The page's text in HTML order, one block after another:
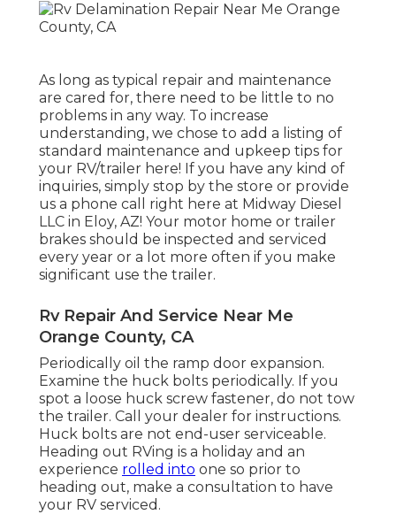
As long as typical repair and maintenance
are cared for, there need to be little to no
problems in any way. To increase
understanding, we chose to add a listing of
standard maintenance and upkeep tips for
your RV/trailer here! If you have any kind of
inquiries, simply stop by the store or provide
us a phone call right here at Midway Diesel
LLC in Eloy, AZ! Your motor home or trailer
brakes should be inspected and serviced
every year or a lot more often if you make
significant use the trailer.
Rv Repair And Service Near Me
Orange County, CA
Periodically oil the ramp door expansion.
Examine the huck bolts periodically. If you
spot a loose huck screw fastener, do not tow
the trailer. Call your dealer for instructions.
Huck bolts are not end-user serviceable.
Heading out RVing is a holiday and an
experience rolled into one so prior to
heading out, make a consultation to have
your RV serviced.